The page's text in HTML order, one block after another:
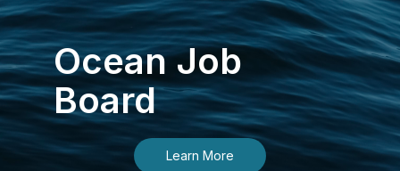
Ocean Job
Board
Learn More